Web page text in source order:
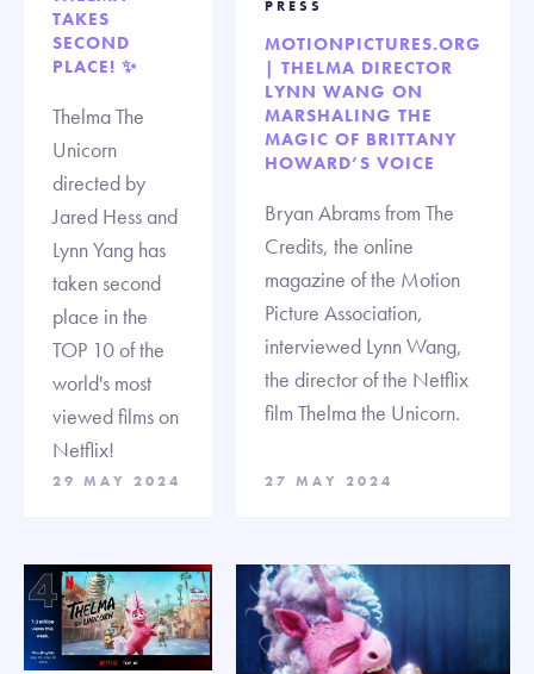
TAKES
SECOND
PLACE! ✨
Thelma The
Unicorn
directed by
Jared Hess and
Lynn Yang has
taken second
place in the
TOP 10 of the
world's most
viewed films on
Netflix!
29 MAY 2024
PRESS
MOTIONPICTURES.ORG
| THELMA DIRECTOR
LYNN WANG ON
MARSHALING THE
MAGIC OF BRITTANY
HOWARD’S VOICE
Bryan Abrams from The
Credits, the online
magazine of the Motion
Picture Association,
interviewed Lynn Wang,
the director of the Netflix
film Thelma the Unicorn.
27 MAY 2024